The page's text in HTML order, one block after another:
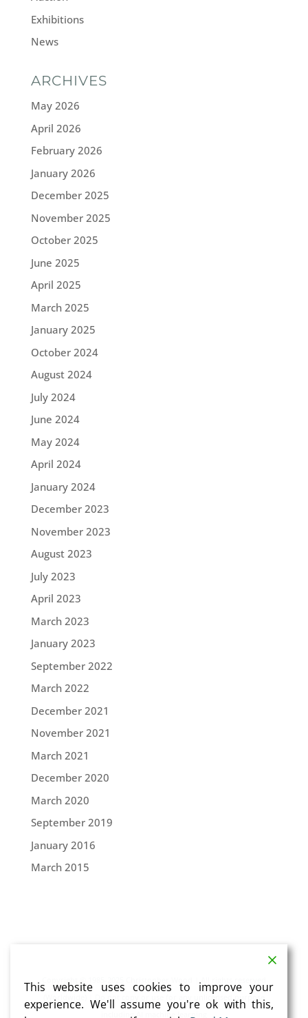
Exhibitions
News
ARCHIVES
May 2026
April 2026
February 2026
January 2026
December 2025
November 2025
October 2025
June 2025
April 2025
March 2025
January 2025
October 2024
August 2024
July 2024
June 2024
May 2024
April 2024
January 2024
December 2023
November 2023
August 2023
July 2023
April 2023
March 2023
January 2023
September 2022
March 2022
December 2021
November 2021
March 2021
December 2020
March 2020
September 2019
January 2016
March 2015
Copyright © 1985-2025 Christopher Wood | All rights reserved
(Worldwide) | Do not copy or use for any unlicensed purpose
including AI machine learning
This website uses cookies to improve your
experience. We'll assume you're ok with this,